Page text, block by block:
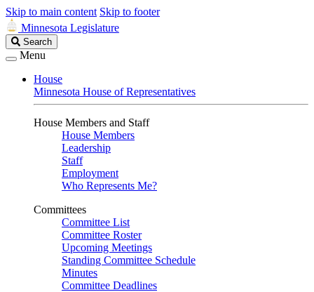
Skip to main content Skip to footer
Minnesota Legislature
Search
Legislature
Search
Menu
House
Minnesota House of Representatives
House Members and Staff
House Members
Leadership
Staff
Employment
Who Represents Me?
Committees
Committee List
Committee Roster
Upcoming Meetings
Standing Committee Schedule
Minutes
Committee Deadlines